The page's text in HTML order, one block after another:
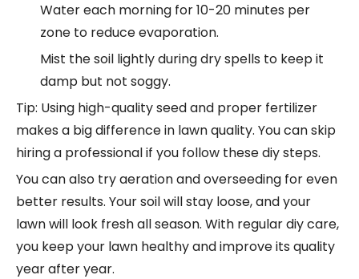
Water each morning for 10-20 minutes per
zone to reduce evaporation.
Mist the soil lightly during dry spells to keep it
damp but not soggy.
Tip: Using high-quality seed and proper fertilizer
makes a big difference in lawn quality. You can skip
hiring a professional if you follow these diy steps.
You can also try aeration and overseeding for even
better results. Your soil will stay loose, and your
lawn will look fresh all season. With regular diy care,
you keep your lawn healthy and improve its quality
year after year.